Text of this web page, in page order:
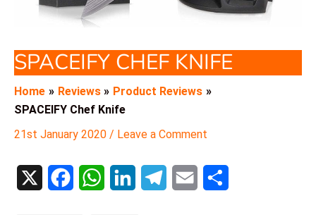
SPACEIFY CHEF KNIFE
Home Reviews
Product Reviews
SPACEIFY Chef Knife
21st January 2020 / Leave a Comment